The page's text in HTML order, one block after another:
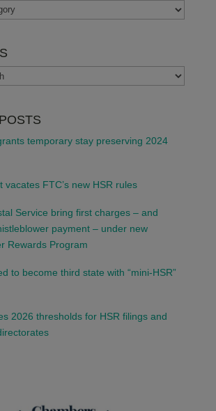
temporary stay preserving 2024
vacates FTC’s new HSR rules
Service bring first charges – and
payment – under new
Rewards Program
to become third state with “mini-HSR”
2026 thresholds for HSR filings and